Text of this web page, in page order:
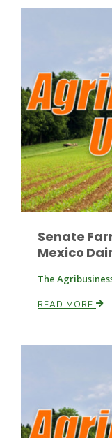
Russell Nemetz
Senate
Mexico
The
READ MORE